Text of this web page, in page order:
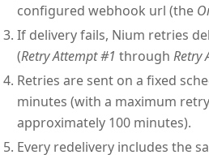
configured webhook url (the
If delivery fails, Nium retries
(Retry Attempt #1 through Retry
Retries are sent on a fixed
minutes (with a maximum
approximately 100 minutes).
Every redelivery includes the